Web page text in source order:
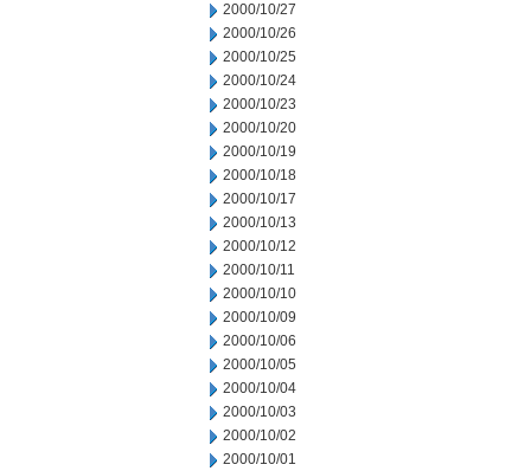
2000/10/27
2000/10/26
2000/10/25
2000/10/24
2000/10/23
2000/10/20
2000/10/19
2000/10/18
2000/10/17
2000/10/13
2000/10/12
2000/10/11
2000/10/10
2000/10/09
2000/10/06
2000/10/05
2000/10/04
2000/10/03
2000/10/02
2000/10/01